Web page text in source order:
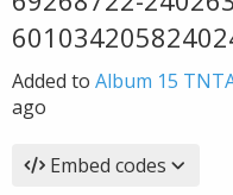
Added to Album 15
ago
Embed codes